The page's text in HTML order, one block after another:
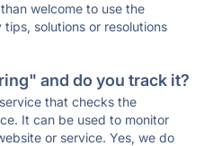
welcome to use the
solutions or resolutions
and do you track it?
that checks the
It can be used to monitor
or service. Yes, we do